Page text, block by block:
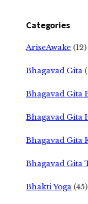
Categories
AriseAwake (12)
Bhagavad Gita
Bhagavad Gita
Bhagavad Gita
Bhagavad Gita
Bhagavad Gita
Bhakti Yoga (45)